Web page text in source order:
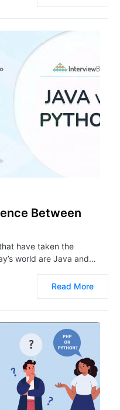
Between
have taken the
world are Java and…
Read More